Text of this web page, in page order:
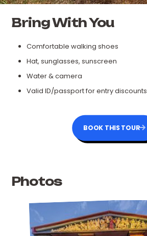
Bring With You
Comfortable walking shoes
Hat, sunglasses, sunscreen
Water & camera
Valid ID/passport for entry discounts
BOOK THIS TOUR
Photos